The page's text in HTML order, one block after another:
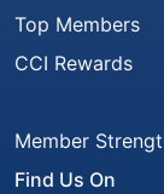
Top Members
CCI Rewards
Member
Find Us On